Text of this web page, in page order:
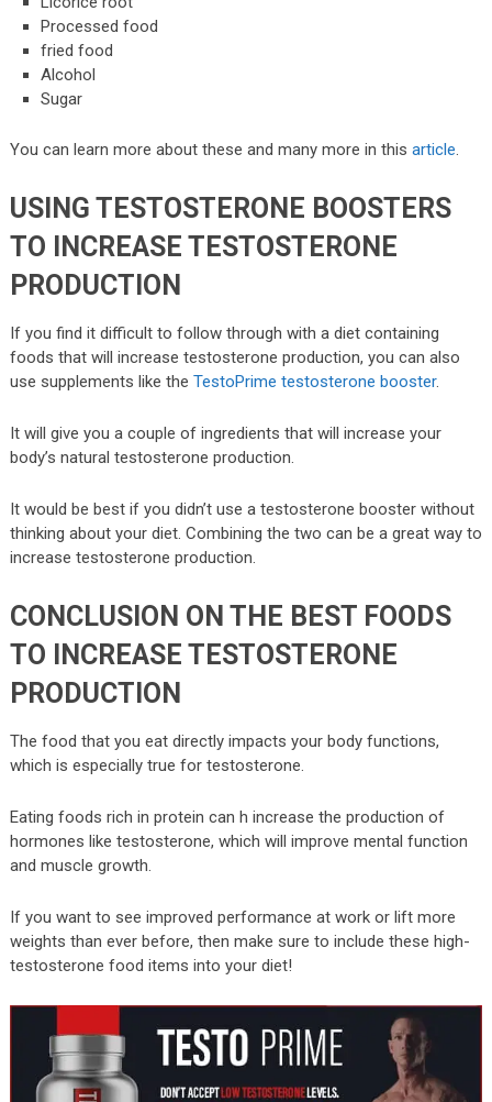
Processed food
fried food
Alcohol
Sugar
You can learn more about these and many more in this article.
USING TESTOSTERONE BOOSTERS
TO INCREASE TESTOSTERONE
PRODUCTION
If you find it difficult to follow through with a diet containing
foods that will increase testosterone production, you can also
use supplements like the TestoPrime testosterone booster.
It will give you a couple of ingredients that will increase your
body’s natural testosterone production.
It would be best if you didn’t use a testosterone booster without
thinking about your diet. Combining the two can be a great way to
increase testosterone production.
CONCLUSION ON THE BEST FOODS
TO INCREASE TESTOSTERONE
PRODUCTION
The food that you eat directly impacts your body functions,
which is especially true for testosterone.
Eating foods rich in protein can h increase the production of
hormones like testosterone, which will improve mental function
and muscle growth.
If you want to see improved performance at work or lift more
weights than ever before, then make sure to include these high-
testosterone food items into your diet!